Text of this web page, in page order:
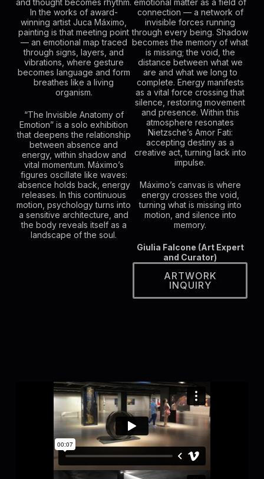
and thought becomes rhythm.
In the works of award-
winning artist Juca Máximo,
painting is that meeting point
— an emotional map traced
through signs, layers, and
vibrations, where gesture
becomes language and form
breathes like a living
organism.
“The Invisible Anatomy of
Emotion” is a solo exhibition
that deepens the relationship
between absence and
energy, within shadow and
vital momentum. Máximo’s
figures oscillate like waves:
absence holds back, energy
releases. In this continuous
motion, psychology turns into
a sensitive architecture, and
the body reveals itself as a
landscape of the soul.
emotional matter as a field of
connection — a network of
invisible forces running
through every being. Shadow
becomes the memory of what
is missing; the void, the
distance between what we
are and what we long to
complete. Energy manifests
as a vital force crossing that
silence, restoring movement
and presence. Within this
atmosphere resonates
Nietzsche’s Amor Fati:
accepting destiny as a
creative act, turning lack into
impulse.
Máximo’s canvas is where
energy crosses the void,
turning what is missing into
motion, and silence into
memory.
Giulia Falcone (Art Expert
and Curator)
ARTWORK
INQUIRY